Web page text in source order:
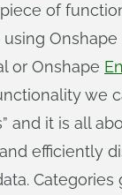
of
Onshape
or Onshape
we
and it is all
efficiently
Categories